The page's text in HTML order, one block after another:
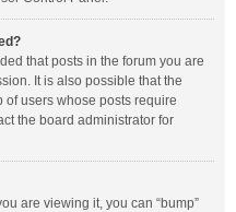
that posts in the forum you are
It is also possible that the
users whose posts require
the board administrator for
are viewing it, you can “bump”